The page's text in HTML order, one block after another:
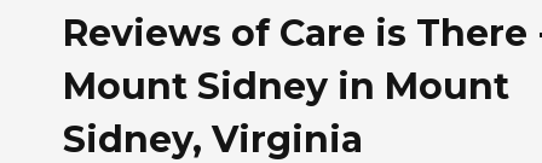
Reviews of Care is There
Mount Sidney in Mount
Sidney, Virginia